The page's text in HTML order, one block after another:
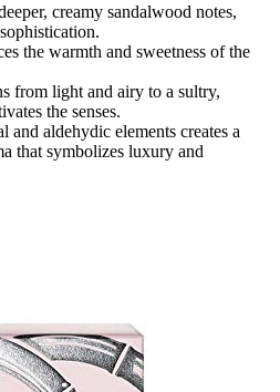
creamy sandalwood notes,
the warmth and sweetness of the
from light and airy to a sultry,
the senses.
and aldehydic elements creates a
that symbolizes luxury and